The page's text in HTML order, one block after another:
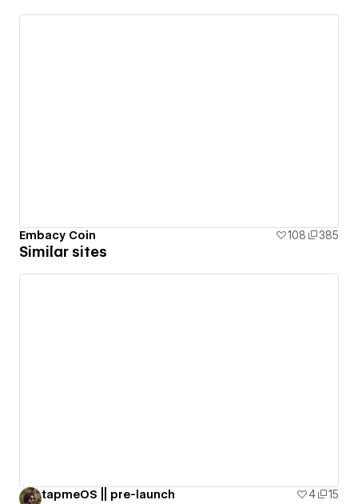
Embacy Coin 108 385
Similar sites
tapmeOS || pre-launch 4
15